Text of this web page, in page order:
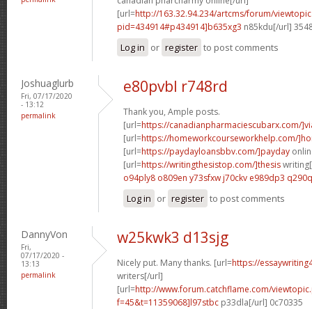
[url=http://163.32.94.234/artcms/forum/
pid=434914#p434914]b635xg3 n85kdu[/url]
Log in or register to post comments
Joshuaglurb
Fri, 07/17/2020
- 13:12
permalink
e80pvbl r748rd
Thank you, Ample posts.
[url=https://canadianpharmaciescubarx.com/
[url=https://homeworkcourseworkhelp.com/
[url=https://paydayloansbbv.com/]payday
[url=https://writingthesistop.com/]thesis
o94ply8 o809en y73sfxw j70ckv e989dp3
Log in or register to post comments
DannyVon
Fri,
07/17/2020 -
13:13
permalink
w25kwk3 d13sjg
Nicely put. Many thanks. [url=https://
writers[/url]
[url=http://www.forum.catchflame.com/
f=45&t=11359068]l97stbc p33dla[/url] 0c70335